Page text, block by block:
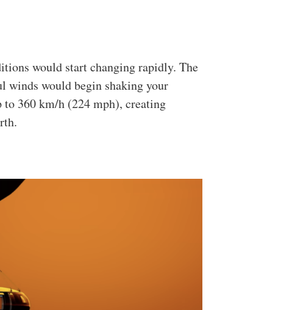
would start changing rapidly. The
winds would begin shaking your
to 360 km/h (224 mph), creating